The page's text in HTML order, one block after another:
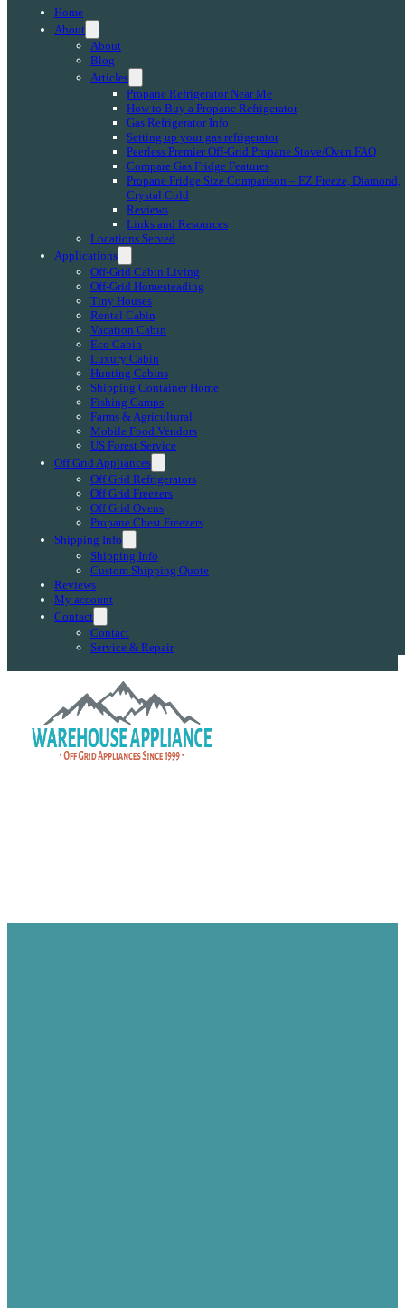
Home
About
About
Blog
Articles
Propane Refrigerator Near Me
How to Buy a Propane Refrigerator
Gas Refrigerator Info
Setting up your gas refrigerator
Peerless Premier Off-Grid Propane Stove/Oven FAQ
Compare Gas Fridge Features
Propane Fridge Size Comparison – EZ Freeze, Diamond,
Crystal Cold
Reviews
Links and Resources
Locations Served
Applications
Off-Grid Cabin Living
Off-Grid Homesteading
Tiny Houses
Rental Cabin
Vacation Cabin
Eco Cabin
Luxury Cabin
Hunting Cabins
Shipping Container Home
Fishing Camps
Farms & Agricultural
Mobile Food Vendors
US Forest Service
Off Grid Appliances
Off Grid Refrigerators
Off Grid Freezers
Off Grid Ovens
Propane Chest Freezers
Shipping Info
Shipping Info
Custom Shipping Quote
Reviews
My account
Contact
Contact
Service & Repair